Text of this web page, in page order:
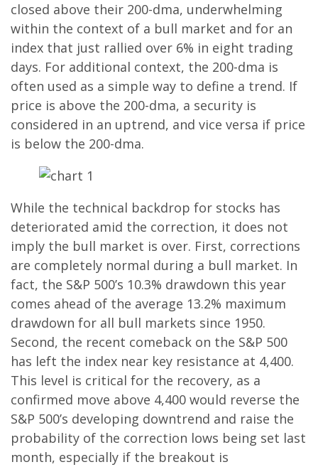
closed above their 200-dma, underwhelming
within the context of a bull market and for an
index that just rallied over 6% in eight trading
days. For additional context, the 200-dma is
often used as a simple way to define a trend. If
price is above the 200-dma, a security is
considered in an uptrend, and vice versa if price
is below the 200-dma.
While the technical backdrop for stocks has
deteriorated amid the correction, it does not
imply the bull market is over. First, corrections
are completely normal during a bull market. In
fact, the S&P 500’s 10.3% drawdown this year
comes ahead of the average 13.2% maximum
drawdown for all bull markets since 1950.
Second, the recent comeback on the S&P 500
has left the index near key resistance at 4,400.
This level is critical for the recovery, as a
confirmed move above 4,400 would reverse the
S&P 500’s developing downtrend and raise the
probability of the correction lows being set last
month, especially if the breakout is